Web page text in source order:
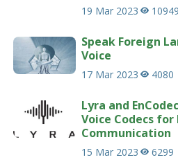
19 Mar 2023 10949
Speak Foreign
Voice
17 Mar 2023 4080
Lyra and
Voice Codecs
Communication
15 Mar 2023 6299